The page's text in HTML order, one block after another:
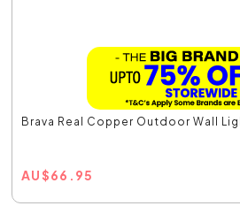
Brava Real Copper Outdoor Wall
AU$66.95